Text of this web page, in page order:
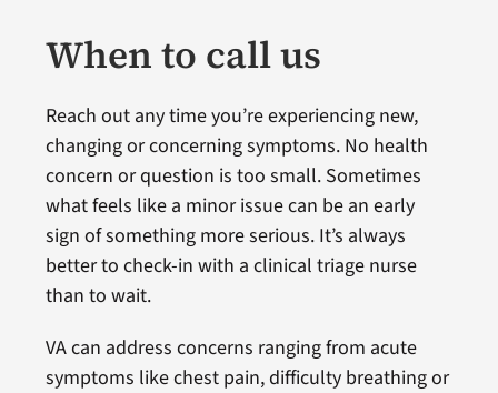
When to call us
Reach out any time you’re experiencing new,
changing or concerning symptoms. No health
concern or question is too small. Sometimes
what feels like a minor issue can be an early
sign of something more serious. It’s always
better to check-in with a clinical triage nurse
than to wait.
VA can address concerns ranging from acute
symptoms like chest pain, difficulty breathing or